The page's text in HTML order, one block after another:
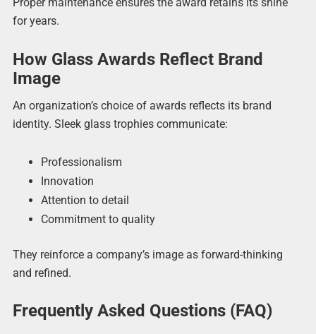
Proper maintenance ensures the award retains its shine
for years.
How Glass Awards Reflect Brand
Image
An organization’s choice of awards reflects its brand
identity. Sleek glass trophies communicate:
Professionalism
Innovation
Attention to detail
Commitment to quality
They reinforce a company’s image as forward-thinking
and refined.
Frequently Asked Questions (FAQ)